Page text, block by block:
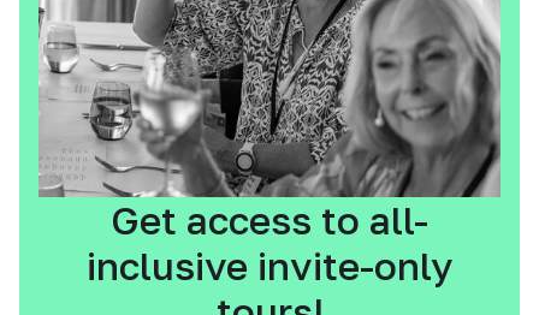
Get access to all-
inclusive invite-only